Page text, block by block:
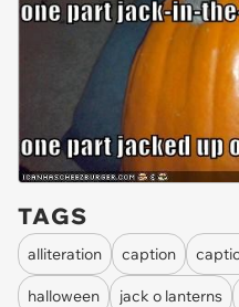
TAGS
alliteration caption
halloween jack o lanterns